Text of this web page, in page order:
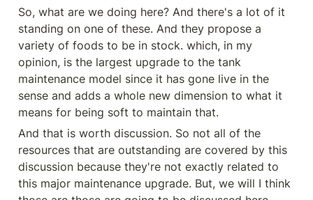
So, what are we doing here? And there's a lot of it
standing on one of these. And they propose a
variety of foods to be in stock. which, in my
opinion, is the largest upgrade to the tank
maintenance model since it has gone live in the
sense and adds a whole new dimension to what it
means for being soft to maintain that.
And that is worth discussion. So not all of the
resources that are outstanding are covered by this
discussion because they're not exactly related to
this major maintenance upgrade. But, we will I think